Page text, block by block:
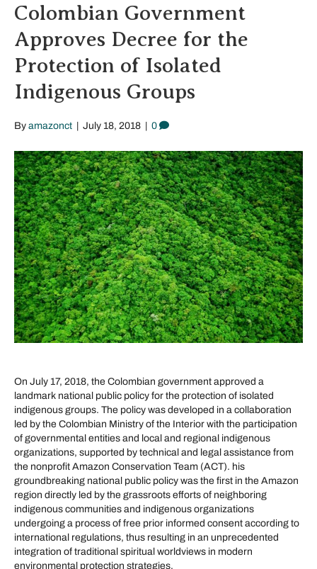
Colombian Government
Approves Decree for the
Protection of Isolated
Indigenous Groups
By amazonct | July 18, 2018 | 0
On July 17, 2018, the Colombian government approved a
landmark national public policy for the protection of isolated
indigenous groups. The policy was developed in a collaboration
led by the Colombian Ministry of the Interior with the participation
of governmental entities and local and regional indigenous
organizations, supported by technical and legal assistance from
the nonprofit Amazon Conservation Team (ACT). his
groundbreaking national public policy was the first in the Amazon
region directly led by the grassroots efforts of neighboring
indigenous communities and indigenous organizations
undergoing a process of free prior informed consent according to
international regulations, thus resulting in an unprecedented
integration of traditional spiritual worldviews in modern
environmental protection strategies.